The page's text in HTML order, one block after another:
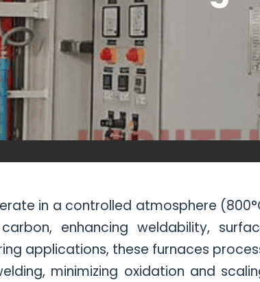
in a controlled atmosphere
enhancing weldability,
applications, these furnaces
minimizing oxidation and